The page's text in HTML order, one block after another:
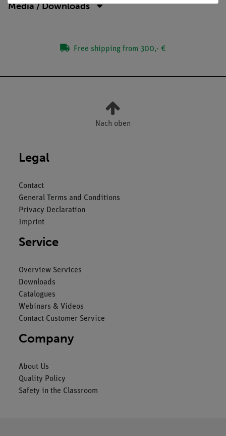
Media / Downloads
Free shipping from 300,- €
Nach oben
Legal
Contact
General Terms and Conditions
Privacy Declaration
Imprint
Service
Overview Services
Downloads
Catalogues
Webinars & Videos
Contact Customer Service
Company
About Us
Quality Policy
Safety in the Classroom